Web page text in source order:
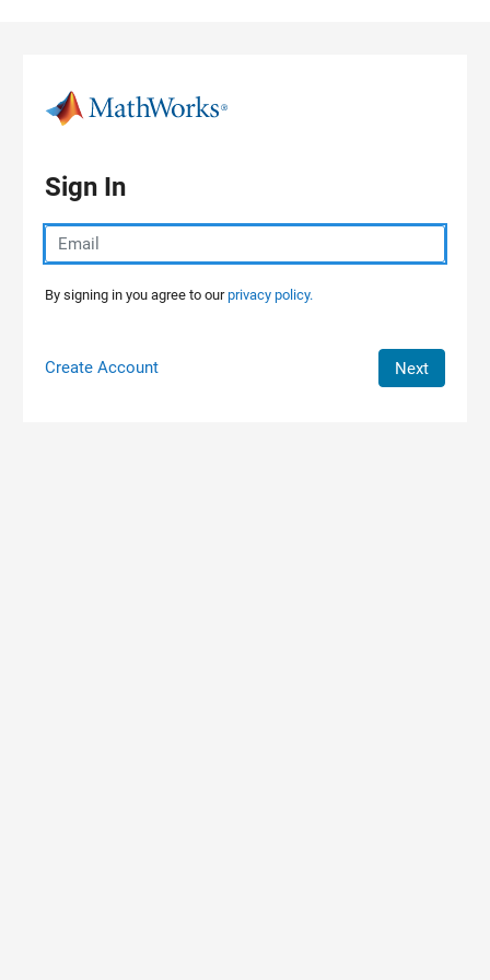
Sign In
By signing in you agree to ourprivacy policy.
Create Account Next